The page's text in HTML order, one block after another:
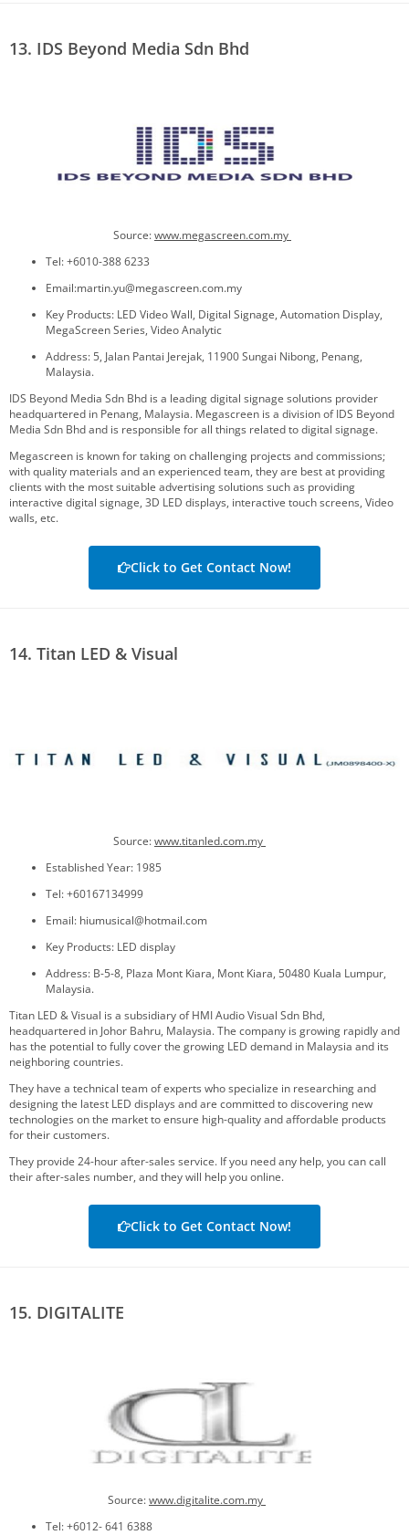
13. IDS Beyond Media Sdn Bhd
Source:www.megascreen.com.my
Tel: +6010-388 6233
Email:martin.yu@megascreen.com.my
Key Products: LED Video Wall, Digital Signage, Automation Display,
MegaScreen Series, Video Analytic
Address: 5, Jalan Pantai Jerejak, 11900 Sungai Nibong, Penang,
Malaysia.
IDS Beyond Media Sdn Bhd is a leading digital signage solutions provider
headquartered in Penang, Malaysia. Megascreen is a division of IDS Beyond
Media Sdn Bhd and is responsible for all things related to digital signage.
Megascreen is known for taking on challenging projects and commissions;
with quality materials and an experienced team, they are best at providing
clients with the most suitable advertising solutions such as providing
interactive digital signage, 3D LED displays, interactive touch screens, Video
walls, etc.
Click to Get Contact Now!
14. Titan LED & Visual
Source:www.titanled.com.my
Established Year: 1985
Tel: +60167134999
Email: hiumusical@hotmail.com
Key Products: LED display
Address: B-5-8, Plaza Mont Kiara, Mont Kiara, 50480 Kuala Lumpur,
Malaysia.
Titan LED & Visual is a subsidiary of HMI Audio Visual Sdn Bhd,
headquartered in Johor Bahru, Malaysia. The company is growing rapidly and
has the potential to fully cover the growing LED demand in Malaysia and its
neighboring countries.
They have a technical team of experts who specialize in researching and
designing the latest LED displays and are committed to discovering new
technologies on the market to ensure high-quality and affordable products
for their customers.
They provide 24-hour after-sales service. If you need any help, you can call
their after-sales number, and they will help you online.
Click to Get Contact Now!
15. DIGITALITE
Source:www.digitalite.com.my
Tel: +6012- 641 6388